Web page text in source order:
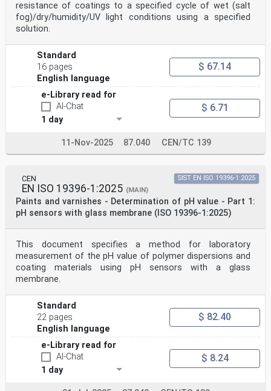
resistance of coatings to a specified cycle of wet (salt
fog)/dry/humidity/UV light conditions using a specified
solution.
Standard
16 pages
English language
$ 67.14
e-Library read for
AI-Chat
1 day
$ 6.71
11-Nov-2025 87.040 CEN/TC 139
CEN
EN ISO 19396-1:2025 (MAIN)
Paints and varnishes - Determination of pH value - Part 1:
pH sensors with glass membrane (ISO 19396-1:2025)
SIST EN ISO 19396-1:2025
This document specifies a method for laboratory
measurement of the pH value of polymer dispersions and
coating materials using pH sensors with a glass
membrane.
Standard
22 pages
English language
$ 82.40
e-Library read for
AI-Chat
1 day
$ 8.24